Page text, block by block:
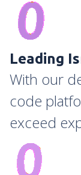
Leading
With our
code
exceed